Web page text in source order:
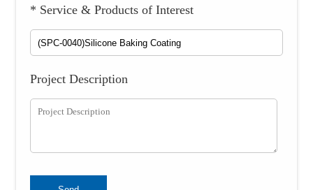
* Service & Products of Interest
Project Description